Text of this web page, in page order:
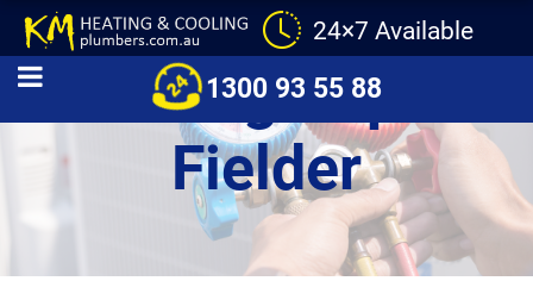
24×7 Available
1300 93 55 88
Heating Repair
Fielder